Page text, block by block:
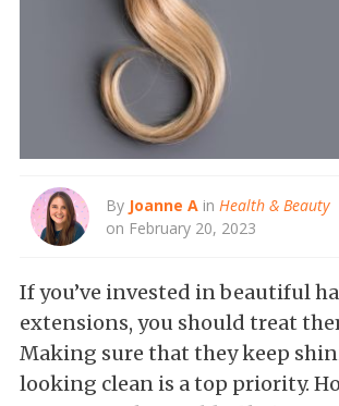
By Joanne A in Health & Beauty
on February 20, 2023
If you’ve invested in beautiful
extensions, you should treat
Making sure that they keep
looking clean is a top priority.